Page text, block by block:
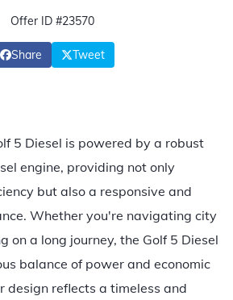
Offer ID #23570
Share Tweet
5 Diesel is powered by a robust
engine, providing not only
but also a responsive and
Whether you're navigating city
on a long journey, the Golf 5 Diesel
balance of power and economic
design reflects a timeless and